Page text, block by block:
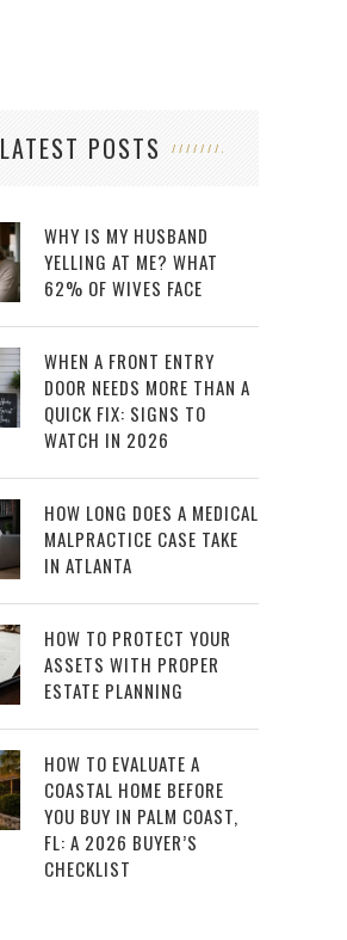
LATEST POSTS
WHY IS MY HUSBAND
YELLING AT ME? WHAT
62% OF WIVES FACE
WHEN A FRONT ENTRY
DOOR NEEDS MORE THAN A
QUICK FIX: SIGNS TO
WATCH IN 2026
HOW LONG DOES A MEDICAL
MALPRACTICE CASE TAKE
IN ATLANTA
HOW TO PROTECT YOUR
ASSETS WITH PROPER
ESTATE PLANNING
HOW TO EVALUATE A
COASTAL HOME BEFORE
YOU BUY IN PALM COAST,
FL: A 2026 BUYER’S
CHECKLIST